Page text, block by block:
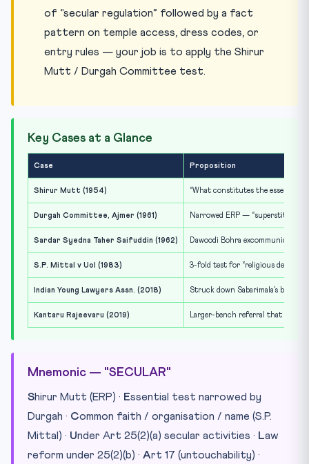
of “secular regulation” followed by a fact
pattern on temple access, dress codes, or
entry rules — your job is to apply the Shirur
Mutt / Durgah Committee test.
Key Cases at a Glance
Case Proposition
Shirur Mutt (1954) “What constitutes the essential
Durgah Committee, Ajmer (1961) Narrowed ERP —
Sardar Syedna Taher Saifuddin (1962) Dawoodi Bohra
S.P. Mittal v UoI (1983) 3-fold test for “religious
Indian Young Lawyers Assn. (2018) Struck down Sabarimala’s bar
Kantaru Rajeevaru (2019) Larger-bench referral that
Mnemonic — "SECULAR"
Shirur Mutt (ERP) · Essential test narrowed by
Durgah · Common faith / organisation / name (S.P.
Mittal) · Under Art 25(2)(a) secular activities · Law
reform under 25(2)(b) · Art 17 (untouchability) ·